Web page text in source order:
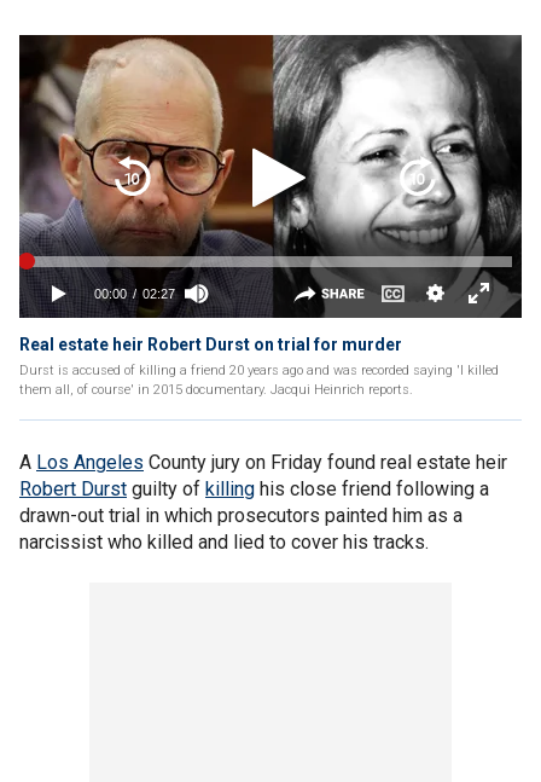
Real estate heir Robert Durst on trial for murder
Durst is accused of killing a friend 20 years ago and was recorded saying 'I killed
them all, of course' in 2015 documentary. Jacqui Heinrich reports.
A Los Angeles County jury on Friday found real estate heir
Robert Durst guilty of killing his close friend following a
drawn-out trial in which prosecutors painted him as a
narcissist who killed and lied to cover his tracks.